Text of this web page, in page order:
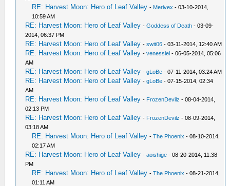
RE: Harvest Moon: Hero of Leaf Valley - Merivex - 03-10-2014,
10:59 AM
RE: Harvest Moon: Hero of Leaf Valley -Goddess of Death - 03-09-
2014, 06:37 PM
RE: Harvest Moon: Hero of Leaf Valley -swit06 - 03-11-2014, 12:40 AM
RE: Harvest Moon: Hero of Leaf Valley -venessiel - 06-05-2014, 05:06
AM
RE: Harvest Moon: Hero of Leaf Valley -gLoBe - 07-11-2014, 03:24 AM
RE: Harvest Moon: Hero of Leaf Valley -gLoBe - 07-15-2014, 02:34
AM
RE: Harvest Moon: Hero of Leaf Valley - FrozenDevilz - 08-04-2014,
02:13 PM
RE: Harvest Moon: Hero of Leaf Valley - FrozenDevilz - 08-09-2014,
03:18 AM
RE: Harvest Moon: Hero of Leaf Valley -The Phoenix - 08-10-2014,
02:17 AM
RE: Harvest Moon: Hero of Leaf Valley -aoishige - 08-20-2014, 11:38
PM
RE: Harvest Moon: Hero of Leaf Valley -The Phoenix - 08-21-2014,
01:11 AM